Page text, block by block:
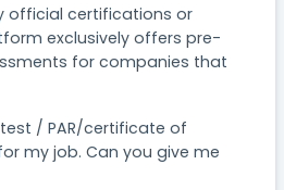
official certifications or
exclusively offers pre-
for companies that
/ PAR/certificate of
my job. Can you give me